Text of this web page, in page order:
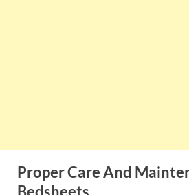
Proper Care And